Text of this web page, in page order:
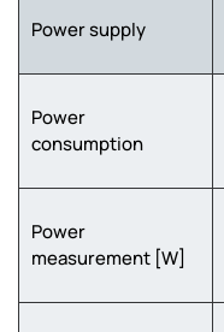
Power supply
Power
consumption
Power
measurement [W]